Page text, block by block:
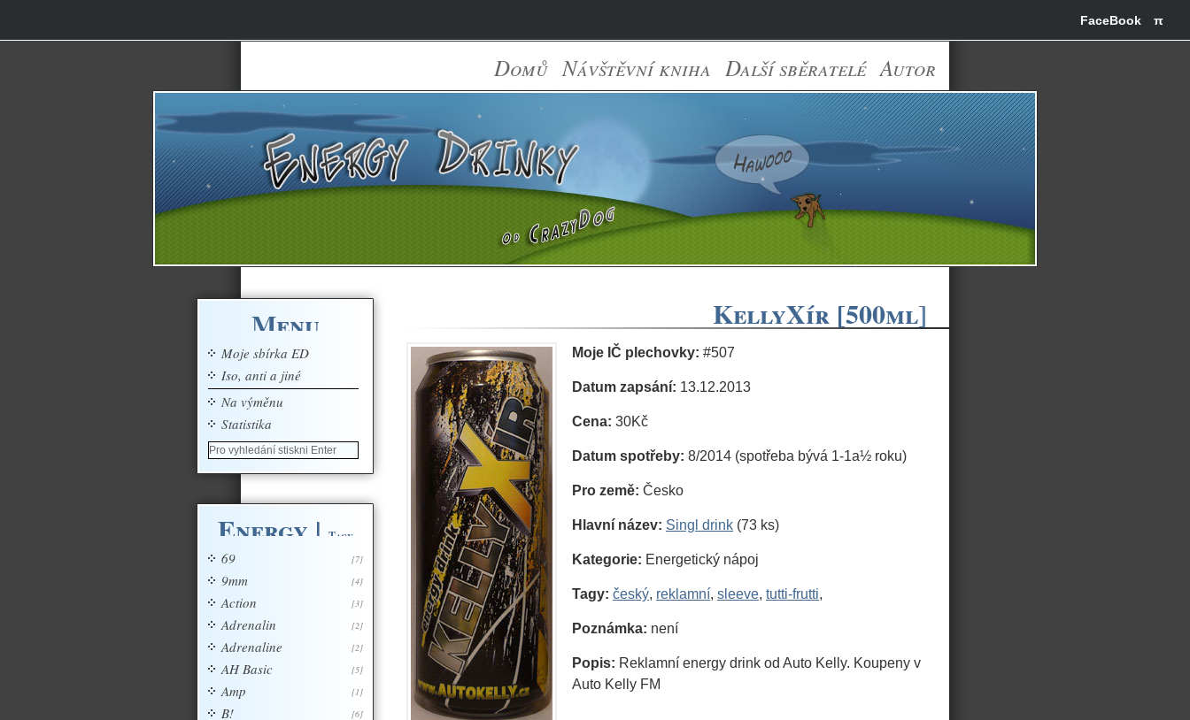
FaceBook π
Domů Návštěvní kniha Další sběratelé Autor
KellyXír [500ml]
Moje IČ plechovky: #507
Datum zapsání: 13.12.2013
Cena: 30Kč
Datum spotřeby: 8/2014 (spotřeba bývá 1-1a½ roku)
Pro země: Česko
Hlavní název: Singl drink (73 ks)
Kategorie: Energetický nápoj
Tagy: český, reklamní, sleeve, tutti-frutti,
Poznámka: není
Popis: Reklamní energy drink od Auto Kelly. Koupeny v
Auto Kelly FM
Menu
Moje sbírka ED
Iso, anti a jiné
Na výměnu
Statistika
Energy | Tagy
[7]
69
[4]
9mm
[3]
Action
[2]
Adrenalin
[2]
Adrenaline
[5]
AH Basic
[1]
Amp
[6]
B!